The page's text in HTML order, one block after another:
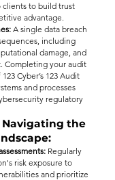
to build trust
advantage.
A single data breach
including
damage, and
Completing your audit
Cyber’s 123 Audit
and processes
regulatory
the
Regularly
risk exposure to
and prioritize